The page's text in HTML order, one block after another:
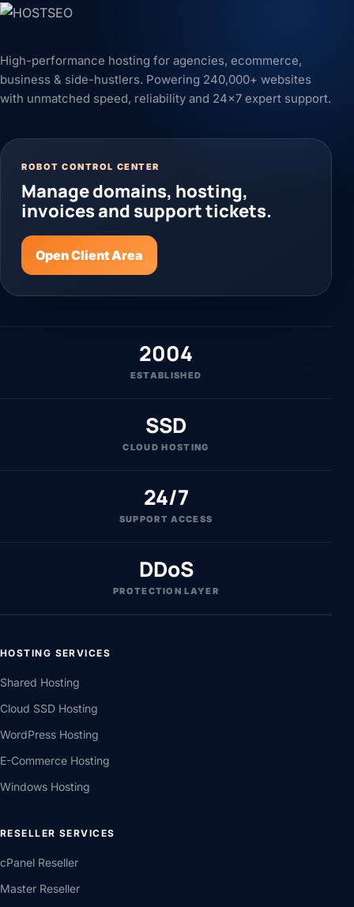
High-performance hosting for agencies, ecommerce,
business & side-hustlers. Powering 240,000+ websites
with unmatched speed, reliability and 24x7 expert support.
ROBOT CONTROL CENTER
Manage domains, hosting,
invoices and support tickets.
Open Client Area
2004
ESTABLISHED
SSD
CLOUD HOSTING
24/7
SUPPORT ACCESS
DDoS
PROTECTION LAYER
HOSTING SERVICES
Shared Hosting
Cloud SSD Hosting
WordPress Hosting
E-Commerce Hosting
Windows Hosting
RESELLER SERVICES
cPanel Reseller
Master Reseller